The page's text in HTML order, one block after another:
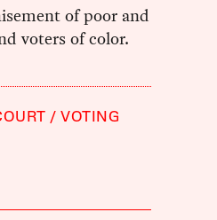
of poor and
voters of color.
VOTING